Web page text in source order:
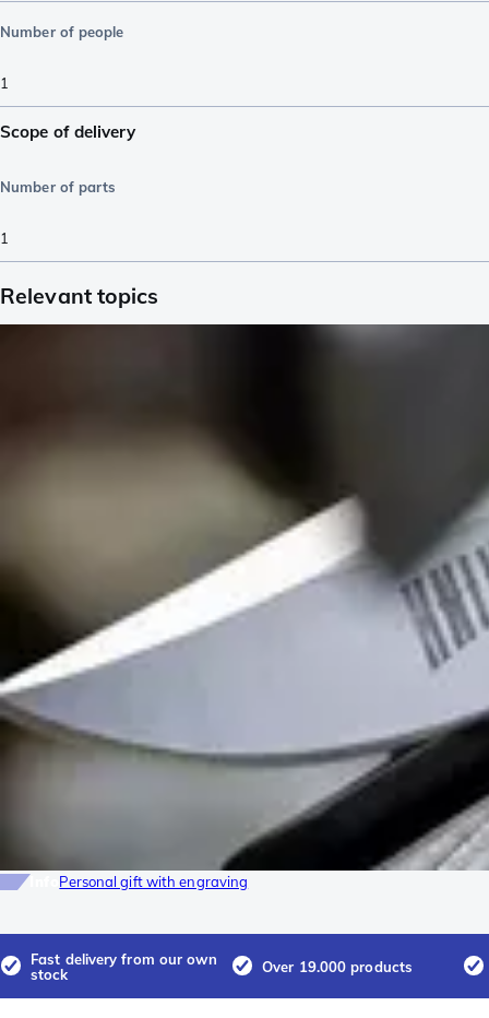
Number of people
1
Scope of delivery
Number of parts
1
Relevant topics
Personal gift with engraving
Fast delivery from our own
stock
Over 19.000 products